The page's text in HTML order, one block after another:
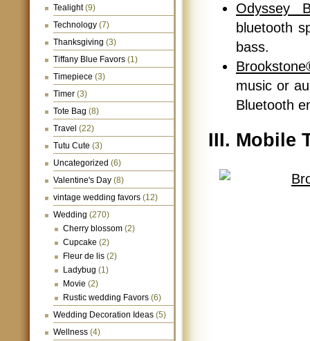
Tealight(9)
Technology (7)
Thanksgiving (3)
Tiffany Blue Favors (1)
Timepiece (3)
Timer (3)
Tote Bag (8)
Travel (22)
Tutu Cute (3)
Uncategorized (6)
Valentine's Day (8)
vintage wedding favors (12)
Wedding (270)
Cherry blossom (2)
Cupcake (2)
Fleur de lis (2)
Ladybug (1)
Movie (2)
Rustic wedding Favors (6)
Wedding Decoration Ideas (5)
Wellness (4)
Odyssey
bluetooth
bass.
music or
Bluetooth
III. Mobile